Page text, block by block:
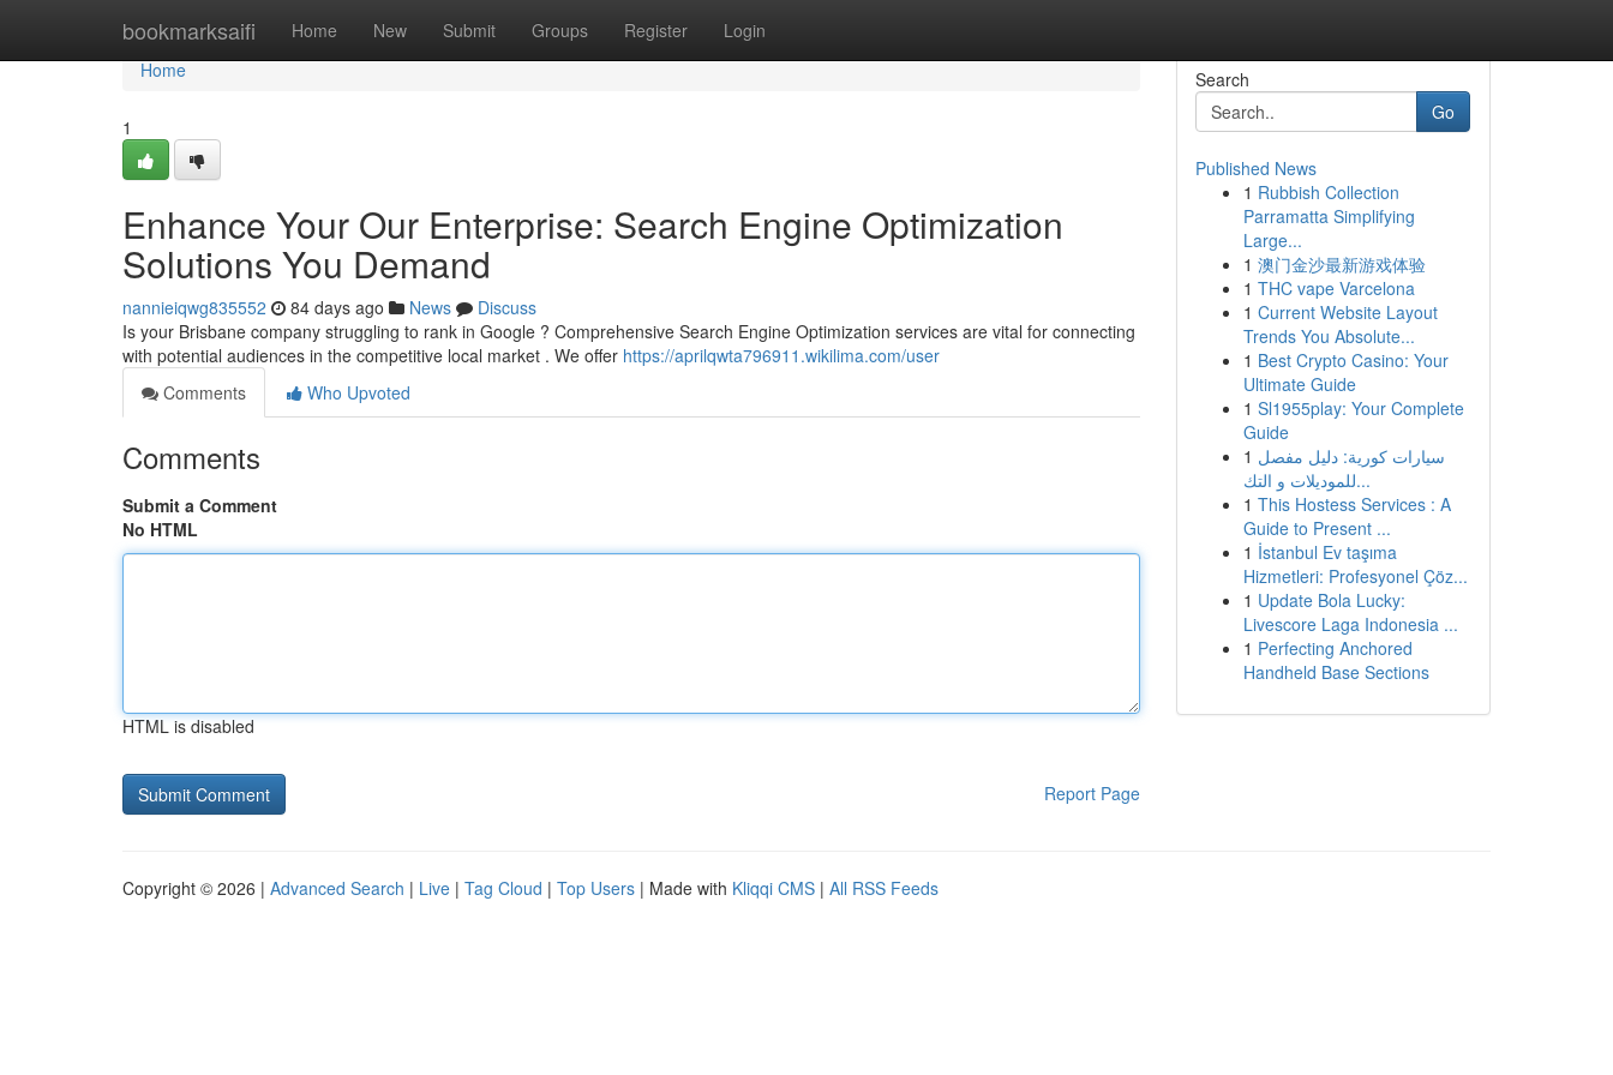
bookmarksaifi Home New Submit Groups Register Login
Home
Home
1
Enhance Your Our Enterprise: Search Engine Optimization
Solutions You Demand
nannieiqwg835552 84 days ago News
Discuss
Is your Brisbane company struggling to rank in Google ? Comprehensive Search Engine Optimization services are vital for connecting
with potential audiences in the competitive local market . We offer https://aprilqwta796911.wikilima.com/user
Comments
Who Upvoted
Comments
Submit a Comment
No HTML
HTML is disabled
Report Page
Search
Go
Published News
1 Rubbish Collection
Parramatta Simplifying
Large...
1 澳门金沙最新游戏体验
1 THC vape Varcelona
1 Current Website Layout
Trends You Absolute...
1 Best Crypto Casino: Your
Ultimate Guide
1 Sl1955play: Your Complete
Guide
1 سيارات كورية: دليل مفصل
للموديلات و التك...
1 This Hostess Services : A
Guide to Present ...
1 İstanbul Ev taşıma
Hizmetleri: Profesyonel Çöz...
1 Update Bola Lucky:
Livescore Laga Indonesia ...
1 Perfecting Anchored
Handheld Base Sections
Copyright © 2026 | Advanced Search | Live | Tag Cloud | Top Users | Made with Kliqqi CMS | All RSS Feeds